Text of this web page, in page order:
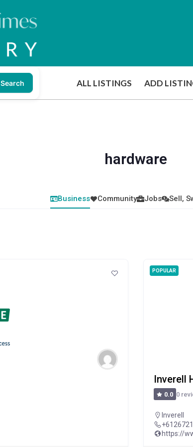
Search ALL LISTINGS ADD
hardware
Business Community Jobs Sell,
POPULAR
Inverell
0.0 0
Inverell
https://